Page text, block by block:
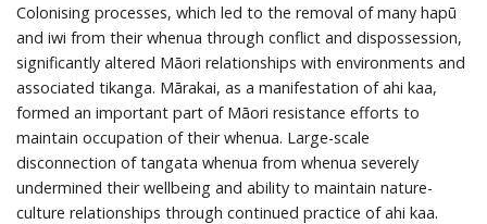
Colonising processes, which led to the removal of many hapū
and iwi from their whenua through conflict and dispossession,
significantly altered Māori relationships with environments and
associated tikanga. Mārakai, as a manifestation of ahi kaa,
formed an important part of Māori resistance efforts to
maintain occupation of their whenua. Large-scale
disconnection of tangata whenua from whenua severely
undermined their wellbeing and ability to maintain nature-
culture relationships through continued practice of ahi kaa.